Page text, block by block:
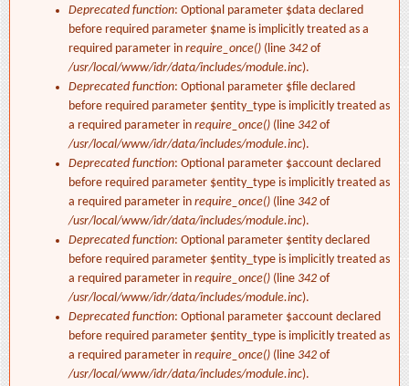
Deprecated function: Optional parameter $data declared
before required parameter $name is implicitly treated as a
required parameter in require_once() (line 342 of
/usr/local/www/idr/data/includes/module.inc).
Deprecated function: Optional parameter $file declared
before required parameter $entity_type is implicitly treated as
a required parameter in require_once() (line 342 of
/usr/local/www/idr/data/includes/module.inc).
Deprecated function: Optional parameter $account declared
before required parameter $entity_type is implicitly treated as
a required parameter in require_once() (line 342 of
/usr/local/www/idr/data/includes/module.inc).
Deprecated function: Optional parameter $entity declared
before required parameter $entity_type is implicitly treated as
a required parameter in require_once() (line 342 of
/usr/local/www/idr/data/includes/module.inc).
Deprecated function: Optional parameter $account declared
before required parameter $entity_type is implicitly treated as
a required parameter in require_once() (line 342 of
/usr/local/www/idr/data/includes/module.inc).